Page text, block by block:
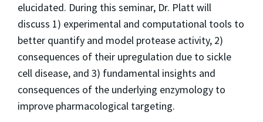
elucidated. During this seminar, Dr. Platt will
discuss 1) experimental and computational tools to
better quantify and model protease activity, 2)
consequences of their upregulation due to sickle
cell disease, and 3) fundamental insights and
consequences of the underlying enzymology to
improve pharmacological targeting.